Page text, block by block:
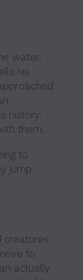
water,
his
history.
them.
to
jump
creatures
to
actually